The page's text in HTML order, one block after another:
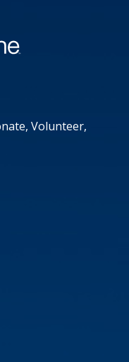
Volunteer,